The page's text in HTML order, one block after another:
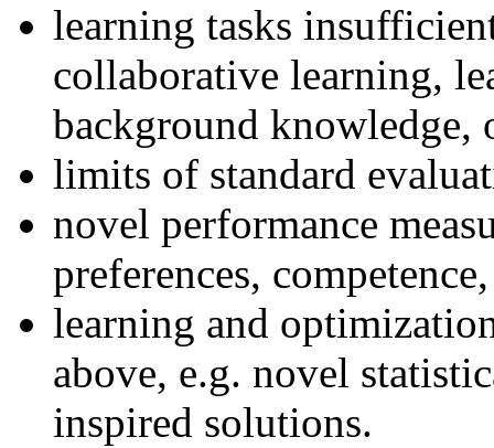
learning tasks
collaborative learning,
background knowledge,
limits of standard
novel performance
preferences,
learning and
above, e.g. novel
inspired solutions.